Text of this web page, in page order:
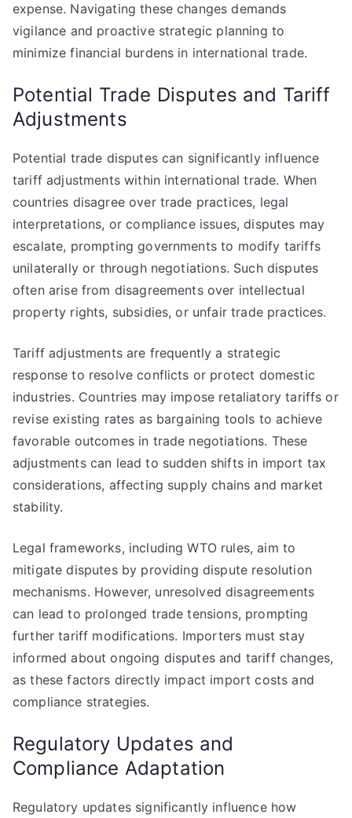
expense. Navigating these changes demands
vigilance and proactive strategic planning to
minimize financial burdens in international trade.
Potential Trade Disputes and Tariff
Adjustments
Potential trade disputes can significantly influence
tariff adjustments within international trade. When
countries disagree over trade practices, legal
interpretations, or compliance issues, disputes may
escalate, prompting governments to modify tariffs
unilaterally or through negotiations. Such disputes
often arise from disagreements over intellectual
property rights, subsidies, or unfair trade practices.
Tariff adjustments are frequently a strategic
response to resolve conflicts or protect domestic
industries. Countries may impose retaliatory tariffs or
revise existing rates as bargaining tools to achieve
favorable outcomes in trade negotiations. These
adjustments can lead to sudden shifts in import tax
considerations, affecting supply chains and market
stability.
Legal frameworks, including WTO rules, aim to
mitigate disputes by providing dispute resolution
mechanisms. However, unresolved disagreements
can lead to prolonged trade tensions, prompting
further tariff modifications. Importers must stay
informed about ongoing disputes and tariff changes,
as these factors directly impact import costs and
compliance strategies.
Regulatory Updates and
Compliance Adaptation
Regulatory updates significantly influence how